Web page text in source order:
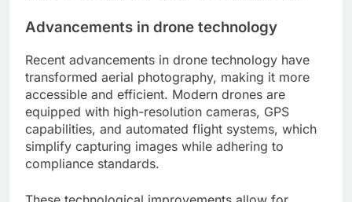
Advancements in drone technology
Recent advancements in drone technology have
transformed aerial photography, making it more
accessible and efficient. Modern drones are
equipped with high-resolution cameras, GPS
capabilities, and automated flight systems, which
simplify capturing images while adhering to
compliance standards.